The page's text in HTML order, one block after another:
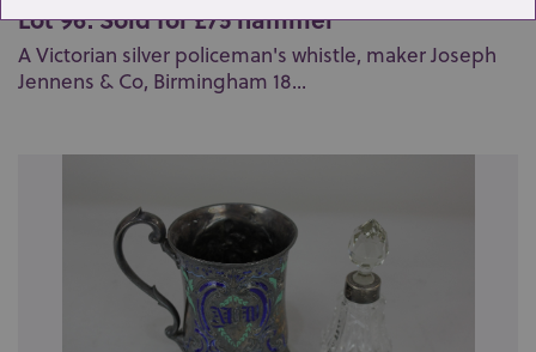
Lot 96: Sold for £75 hammer
A Victorian silver policeman's whistle, maker Joseph
Jennens & Co, Birmingham 18...